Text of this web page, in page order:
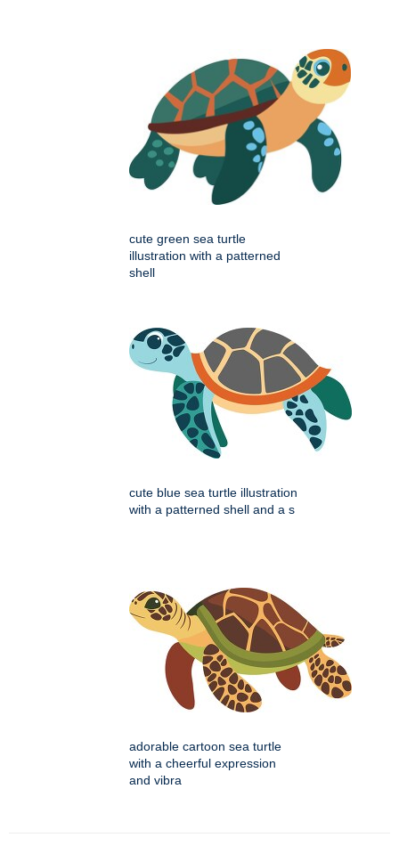
cute green sea turtle
illustration with a patterned
shell
cute blue sea turtle illustration
with a patterned shell and a s
adorable cartoon sea turtle
with a cheerful expression
and vibra